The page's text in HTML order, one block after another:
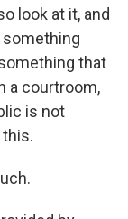
look at it, and
something
that
a courtroom,
is not